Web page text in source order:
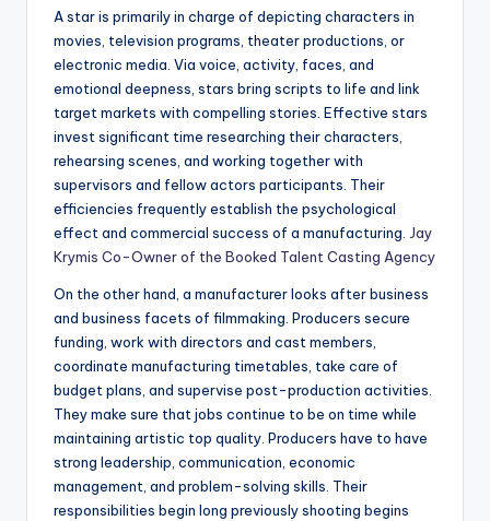
A star is primarily in charge of depicting characters in
movies, television programs, theater productions, or
electronic media. Via voice, activity, faces, and
emotional deepness, stars bring scripts to life and link
target markets with compelling stories. Effective stars
invest significant time researching their characters,
rehearsing scenes, and working together with
supervisors and fellow actors participants. Their
efficiencies frequently establish the psychological
effect and commercial success of a manufacturing. Jay
Krymis Co-Owner of the Booked Talent Casting Agency
On the other hand, a manufacturer looks after business
and business facets of filmmaking. Producers secure
funding, work with directors and cast members,
coordinate manufacturing timetables, take care of
budget plans, and supervise post-production activities.
They make sure that jobs continue to be on time while
maintaining artistic top quality. Producers have to have
strong leadership, communication, economic
management, and problem-solving skills. Their
responsibilities begin long previously shooting begins